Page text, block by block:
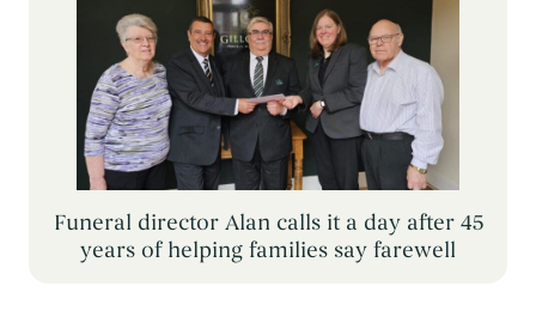
Funeral director Alan calls it a day after 45
years of helping families say farewell